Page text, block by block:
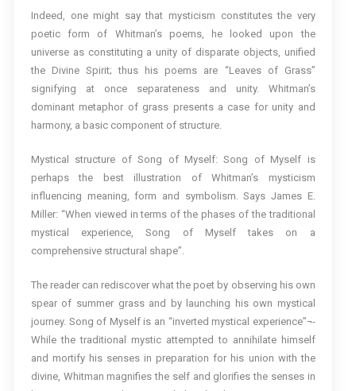
Indeed, one might say that mysticism constitutes the very
poetic form of Whitman’s poems, he looked upon the
universe as constituting a unity of disparate objects, unified
the Divine Spirit; thus his poems are “Leaves of Grass”
signifying at once separateness and unity. Whitman’s
dominant metaphor of grass presents a case for unity and
harmony, a basic component of structure.
Mystical structure of Song of Myself: Song of Myself is
perhaps the best illustration of Whitman’s mysticism
influencing meaning, form and symbolism. Says James E.
Miller: “When viewed in terms of the phases of the traditional
mystical experience, Song of Myself takes on a
comprehensive structural shape”.
The reader can rediscover what the poet by observing his own
spear of summer grass and by launching his own mystical
journey. Song of Myself is an “inverted mystical experience”¬-
While the traditional mystic attempted to annihilate himself
and mortify his senses in preparation for his union with the
divine, Whitman magnifies the self and glorifies the senses in